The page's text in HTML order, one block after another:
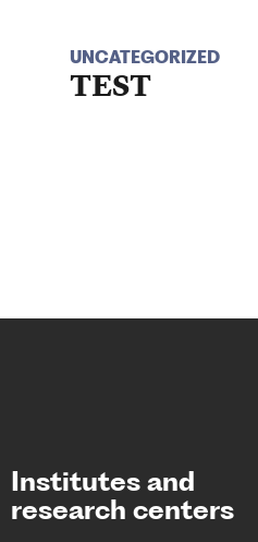
UNCATEGORIZED
TEST
Institutes and
research centers